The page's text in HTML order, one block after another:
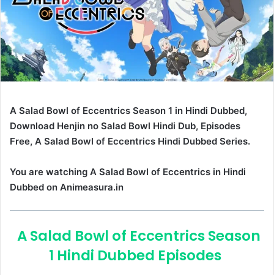
A Salad Bowl of Eccentrics Season 1 in Hindi Dubbed,
Download Henjin no Salad Bowl Hindi Dub, Episodes
Free, A Salad Bowl of Eccentrics Hindi Dubbed Series.
You are watching A Salad Bowl of Eccentrics in Hindi
Dubbed on Animeasura.in
A Salad Bowl of Eccentrics Season
1 Hindi Dubbed Episodes